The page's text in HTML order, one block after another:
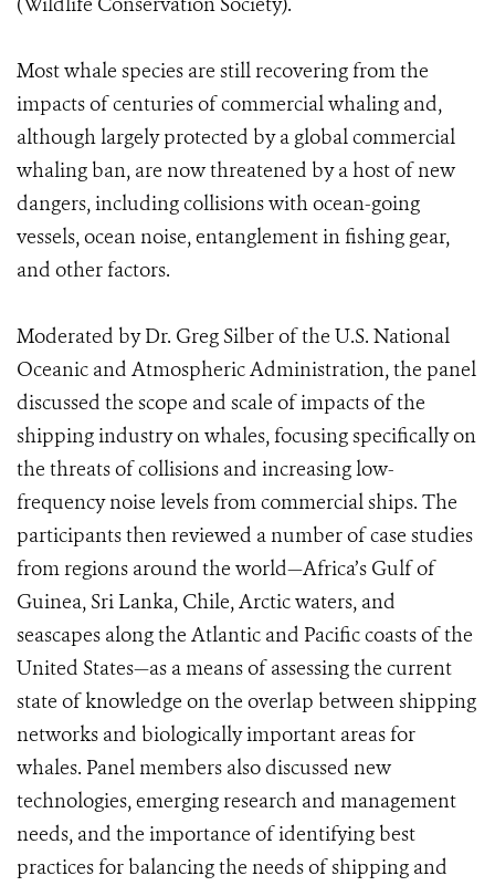
Most whale species are still recovering from the
impacts of centuries of commercial whaling and,
although largely protected by a global commercial
whaling ban, are now threatened by a host of new
dangers, including collisions with ocean-going
vessels, ocean noise, entanglement in fishing gear,
and other factors.
Moderated by Dr. Greg Silber of the U.S. National
Oceanic and Atmospheric Administration, the panel
discussed the scope and scale of impacts of the
shipping industry on whales, focusing specifically on
the threats of collisions and increasing low-
frequency noise levels from commercial ships. The
participants then reviewed a number of case studies
from regions around the world—Africa’s Gulf of
Guinea, Sri Lanka, Chile, Arctic waters, and
seascapes along the Atlantic and Pacific coasts of the
United States—as a means of assessing the current
state of knowledge on the overlap between shipping
networks and biologically important areas for
whales. Panel members also discussed new
technologies, emerging research and management
needs, and the importance of identifying best
practices for balancing the needs of shipping and